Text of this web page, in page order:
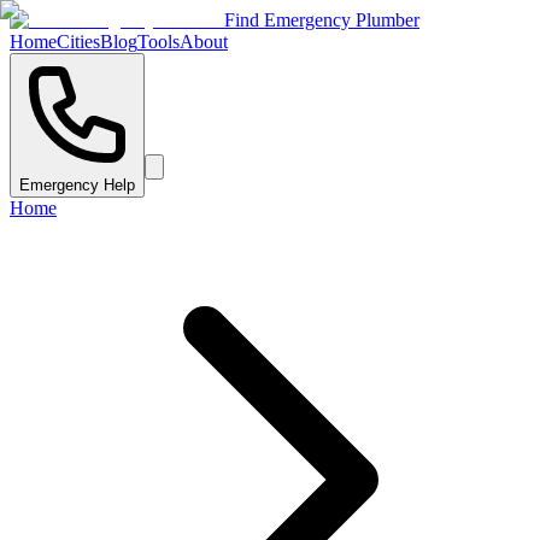
Find Emergency Plumber
HomeCitiesBlogToolsAbout
Emergency Help
Home